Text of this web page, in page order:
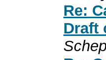
Re:
Draft